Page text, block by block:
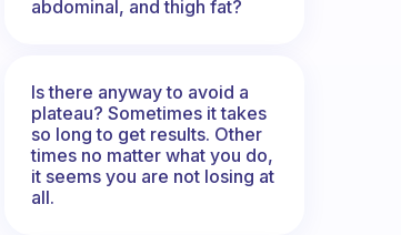
abdominal, and thigh fat?
Is there anyway to avoid a
plateau? Sometimes it takes
so long to get results. Other
times no matter what you do,
it seems you are not losing at
all.